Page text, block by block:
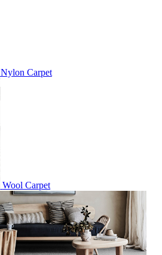
Nylon Carpet
Wool Carpet